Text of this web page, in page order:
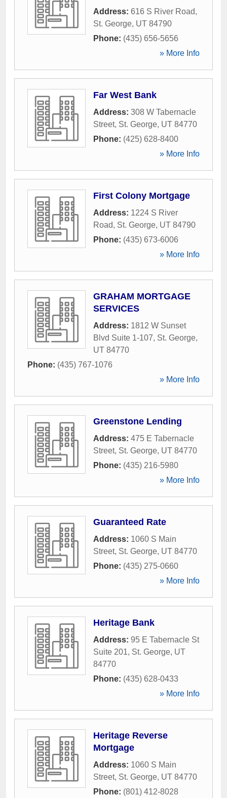
Address: 616 S River Road,
St. George, UT 84790
Phone: (435) 656-5656
» More Info
Far West Bank
Address: 308 W Tabernacle
Street, St. George, UT 84770
Phone: (425) 628-8400
» More Info
First Colony Mortgage
Address: 1224 S River
Road, St. George, UT 84790
Phone: (435) 673-6006
» More Info
GRAHAM MORTGAGE
SERVICES
Address: 1812 W Sunset
Blvd Suite 1-107, St. George,
UT 84770
Phone: (435) 767-1076
» More Info
Greenstone Lending
Address: 475 E Tabernacle
Street, St. George, UT 84770
Phone: (435) 216-5980
» More Info
Guaranteed Rate
Address: 1060 S Main
Street, St. George, UT 84770
Phone: (435) 275-0660
» More Info
Heritage Bank
Address: 95 E Tabernacle St
Suite 201, St. George, UT
84770
Phone: (435) 628-0433
» More Info
Heritage Reverse
Mortgage
Address: 1060 S Main
Street, St. George, UT 84770
Phone: (801) 412-8028